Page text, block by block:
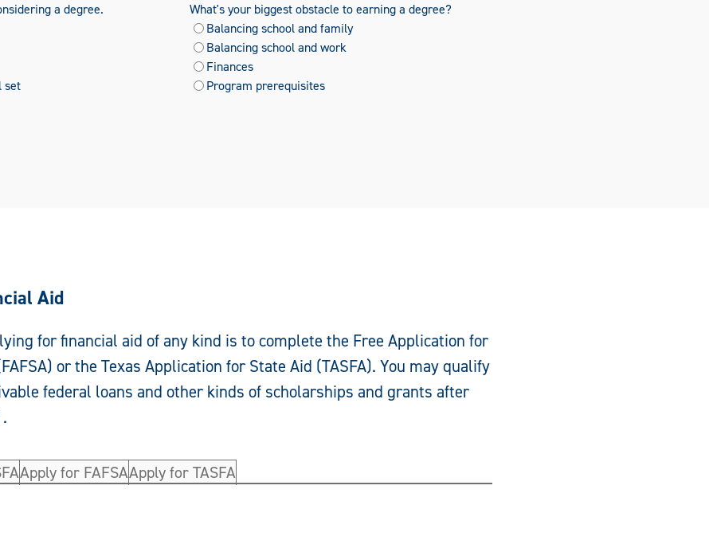
a degree.
set
What's your biggest obstacle to earning a degree?
Balancing school and family
Balancing school and work
Finances
Program prerequisites
Aid
for financial aid of any kind is to complete the Free Application for
or the Texas Application for State Aid (TASFA). You may qualify
federal loans and other kinds of scholarships and grants after
Apply for FAFSAApply for TASFA